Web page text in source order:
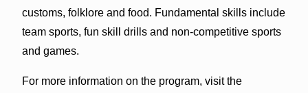
customs, folklore and food. Fundamental skills include
team sports, fun skill drills and non-competitive sports
and games.
For more information on the program, visit the